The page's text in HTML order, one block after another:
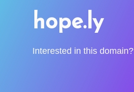
hope.ly
Interested in this domain?